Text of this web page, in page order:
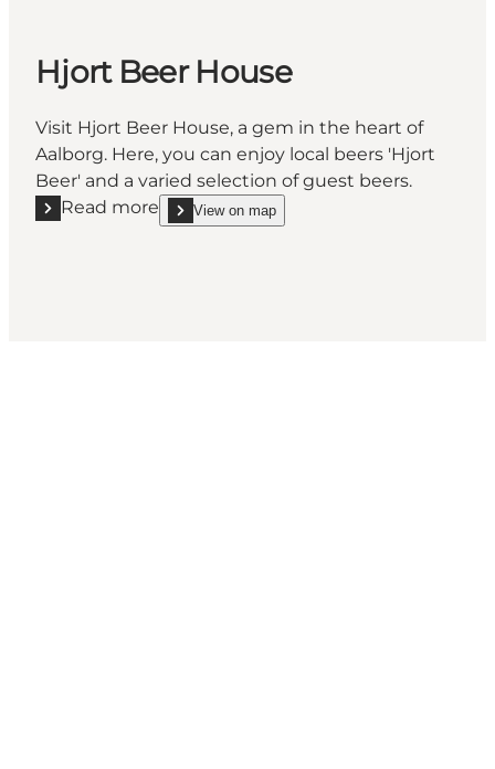
Hjort Beer House
Visit Hjort Beer House, a gem in the heart of
Aalborg. Here, you can enjoy local beers 'Hjort
Beer' and a varied selection of guest beers.
Read more
Read more "Hjort Beer House"
View on map
show Hjort Beer House on_map